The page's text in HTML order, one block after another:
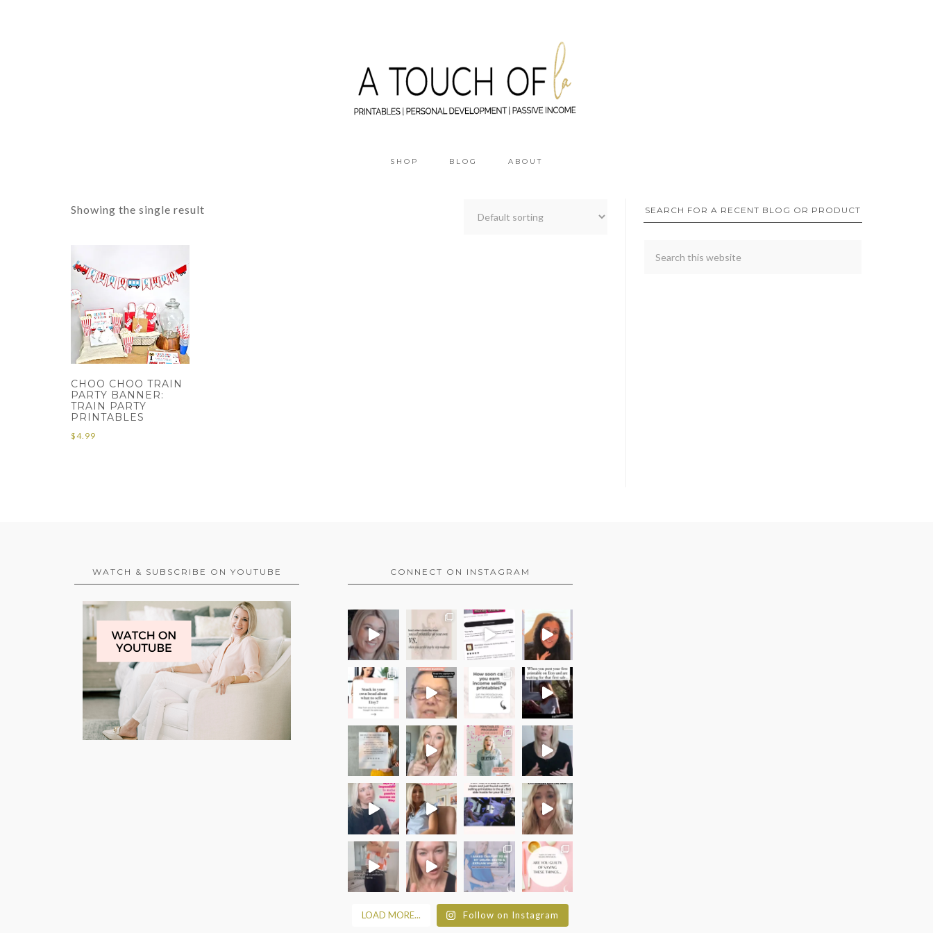
SHOP BLOG ABOUT
Showing the single result
CHOO CHOO TRAIN
PARTY BANNER:
TRAIN PARTY
PRINTABLES
$4.99
SEARCH FOR A RECENT BLOG OR PRODUCT
WATCH & SUBSCRIBE ON YOUTUBE CONNECT ON INSTAGRAM
LOAD MORE... Follow on Instagram